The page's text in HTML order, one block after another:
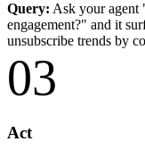
Query: Ask your agent
engagement?" and it
unsubscribe trends by
03
Act